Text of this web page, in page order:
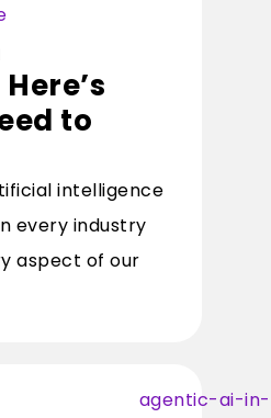
to
intelligence
every industry
aspect of our